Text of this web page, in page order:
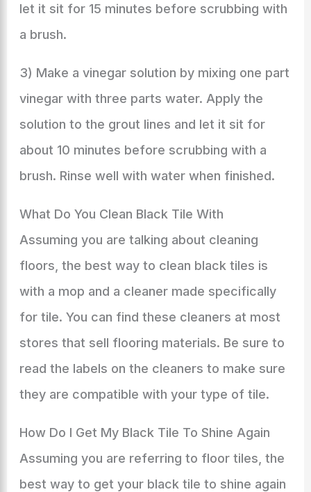
let it sit for 15 minutes before scrubbing with
a brush.
3) Make a vinegar solution by mixing one part
vinegar with three parts water. Apply the
solution to the grout lines and let it sit for
about 10 minutes before scrubbing with a
brush. Rinse well with water when finished.
What Do You Clean Black Tile With
Assuming you are talking about cleaning
floors, the best way to clean black tiles is
with a mop and a cleaner made specifically
for tile. You can find these cleaners at most
stores that sell flooring materials. Be sure to
read the labels on the cleaners to make sure
they are compatible with your type of tile.
How Do I Get My Black Tile To Shine Again
Assuming you are referring to floor tiles, the
best way to get your black tile to shine again